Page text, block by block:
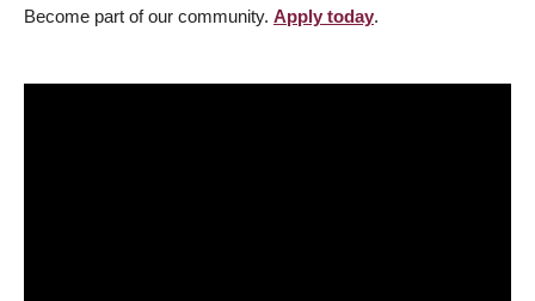
Become part of our community. Apply today.